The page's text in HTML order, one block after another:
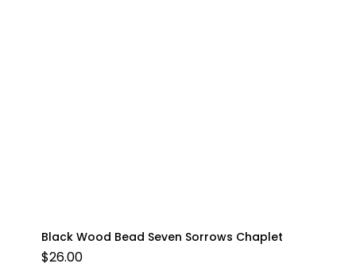
Black Wood Bead Seven Sorrows Chaplet
$26.00